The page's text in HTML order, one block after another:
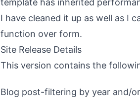
template has inherited
I have cleaned it up as well as I
function over form.
Site Release Details
This version contains the
Blog post-filtering by year and/